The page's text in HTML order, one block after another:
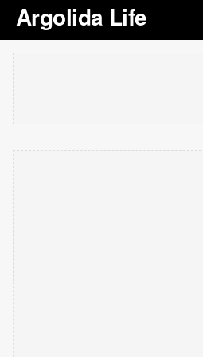
Argolida Life